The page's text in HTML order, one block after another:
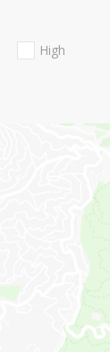
High